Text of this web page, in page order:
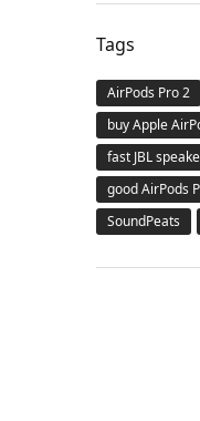
Tags
AirPods Pro 2
buy Apple
fast JBL
good AirPods
SoundPeats